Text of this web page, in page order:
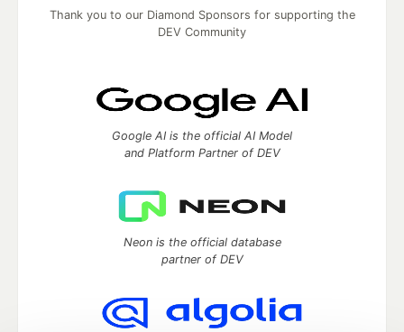
Thank you to our Diamond Sponsors for supporting the
DEV Community
Google AI is the official AI Model
and Platform Partner of DEV
Neon is the official database
partner of DEV